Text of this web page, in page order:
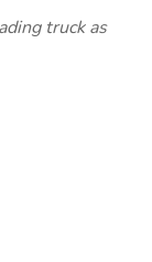
truck as